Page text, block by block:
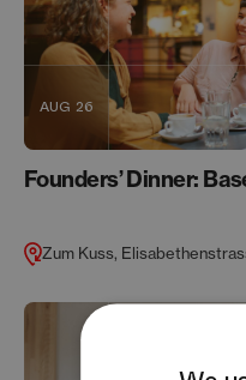
AUG 26
Founders’ Dinner:
Zum Kuss,